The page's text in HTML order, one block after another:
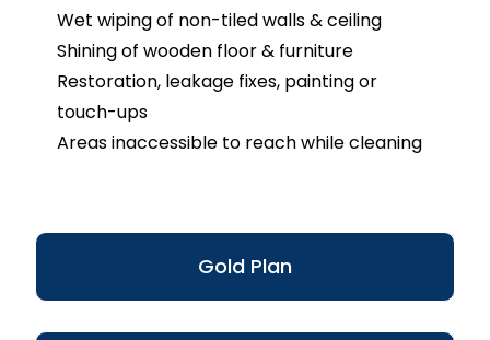
Gold Plan
Wet wiping of non-tiled walls & ceiling
Shining of wooden floor & furniture
Restoration, leakage fixes, painting or
touch-ups
Areas inaccessible to reach while cleaning